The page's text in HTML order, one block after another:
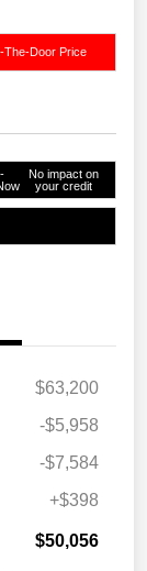
The-Door Price
No impact on
your credit
$63,200
-$5,958
-$7,584
+$398
$50,056